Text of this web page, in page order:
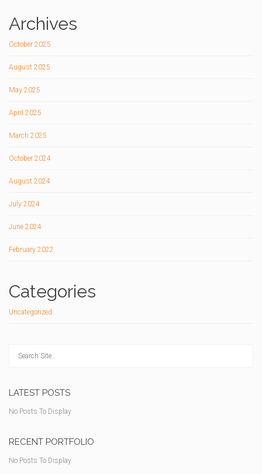
Archives
October 2025
August 2025
May 2025
April 2025
March 2025
October 2024
August 2024
July 2024
June 2024
February 2022
Categories
Uncategorized
LATEST POSTS
No Posts To Display
RECENT PORTFOLIO
No Posts To Display